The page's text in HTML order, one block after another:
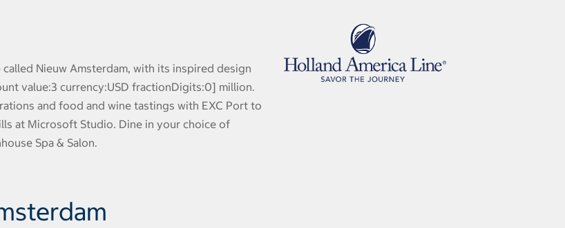
Nieuw Amsterdam, with its inspired design
value:3 currency:USD fractionDigits:0] million.
and food and wine tastings with EXC Port to
at Microsoft Studio. Dine in your choice of
Spa & Salon.